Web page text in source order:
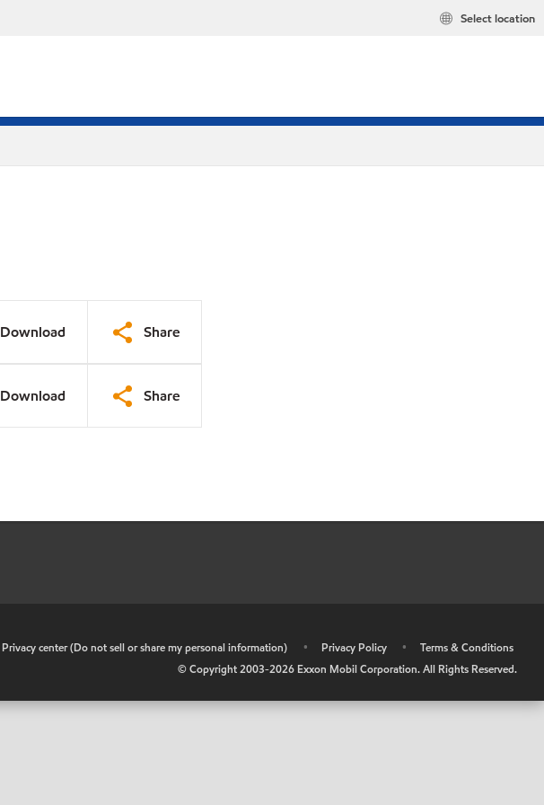
Select location
Download Share
Download Share
Privacy center (Do not sell or share my personal information) • Privacy Policy •
Terms & Conditions
© Copyright 2003-2026 Exxon Mobil Corporation. All Rights Reserved.